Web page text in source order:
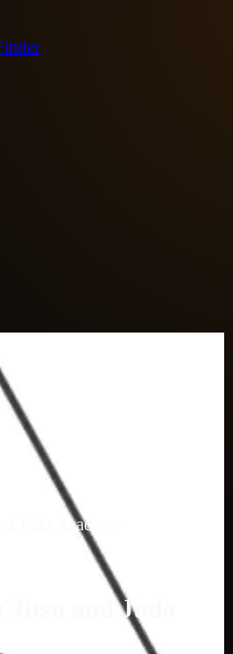
Judo Academy
and Judo